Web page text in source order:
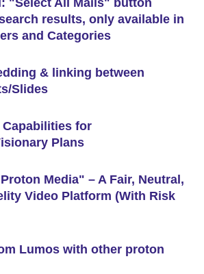
"Select All Mails" button
results, only available in
and Categories
& linking between
Slides
Capabilities for
Plans
Media" – A Fair, Neutral,
Video Platform (With Risk
Lumos with other proton